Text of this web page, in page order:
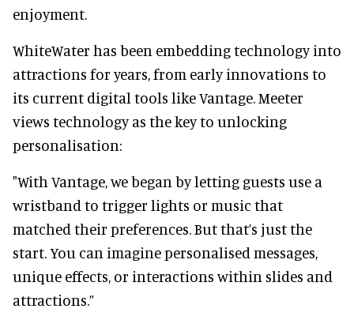
enjoyment.
WhiteWater has been embedding technology into
attractions for years, from early innovations to
its current digital tools like Vantage. Meeter
views technology as the key to unlocking
personalisation:
"With Vantage, we began by letting guests use a
wristband to trigger lights or music that
matched their preferences. But that’s just the
start. You can imagine personalised messages,
unique effects, or interactions within slides and
attractions.”